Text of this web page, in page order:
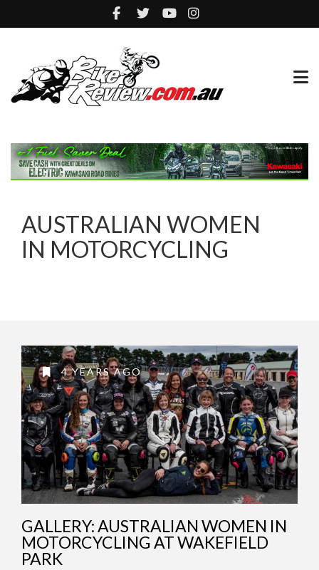
AUSTRALIAN WOMEN
IN MOTORCYCLING
4 YEARS AGO
GALLERY: AUSTRALIAN WOMEN IN
MOTORCYCLING AT WAKEFIELD
PARK